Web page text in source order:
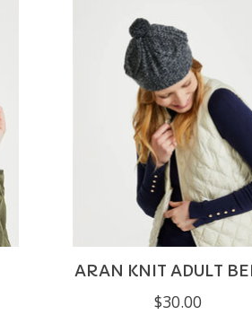
ARAN KNIT ADULT
$30.00